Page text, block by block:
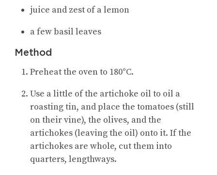
juice and zest of a lemon
a few basil leaves
Method
Preheat the oven to 180°C.
Use a little of the artichoke oil to oil a
roasting tin, and place the tomatoes (still
on their vine), the olives, and the
artichokes (leaving the oil) onto it. If the
artichokes are whole, cut them into
quarters, lengthways.